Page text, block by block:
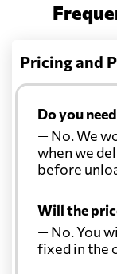
Pricing and
Do you
— No. We
when we
before
Will the
— No. You
fixed in the